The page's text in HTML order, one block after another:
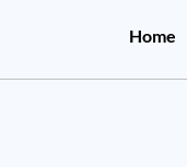
Home